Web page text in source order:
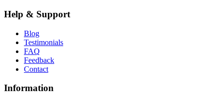
Help & Support
Blog
Testimonials
FAQ
Feedback
Contact
Information